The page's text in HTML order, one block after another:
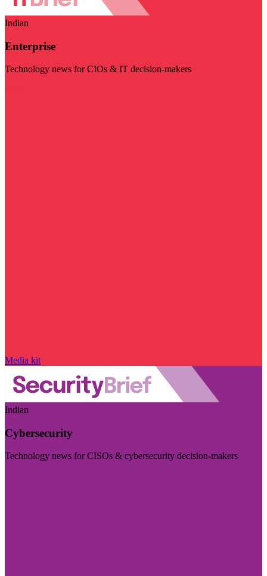
Indian
Enterprise
Technology news for CIOs & IT decision-makers
Media kit
Indian
Cybersecurity
Technology news for CISOs & cybersecurity decision-makers